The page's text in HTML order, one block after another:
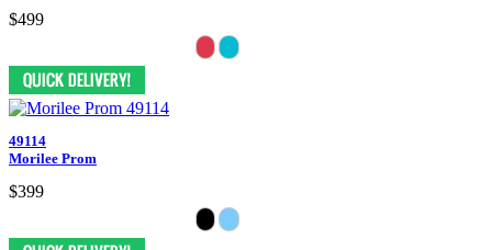
$499
49114
Morilee Prom
$399